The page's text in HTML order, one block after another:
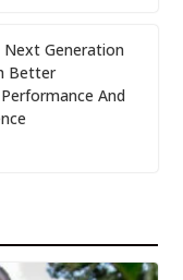
Next Generation
Better
And